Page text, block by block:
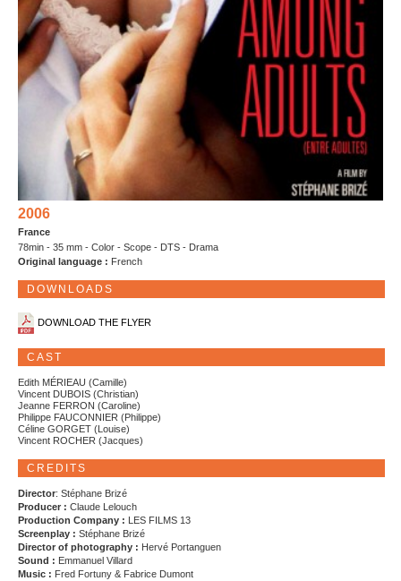
2006
France
78min - 35 mm - Color - Scope - DTS - Drama
Original language : French
DOWNLOADS
DOWNLOAD THE FLYER
CAST
Edith MÉRIEAU (Camille)
Vincent DUBOIS (Christian)
Jeanne FERRON (Caroline)
Philippe FAUCONNIER (Philippe)
Céline GORGET (Louise)
Vincent ROCHER (Jacques)
CREDITS
Director: Stéphane Brizé
Producer : Claude Lelouch
Production Company : LES FILMS 13
Screenplay : Stéphane Brizé
Director of photography : Hervé Portanguen
Sound : Emmanuel Villard
Music : Fred Fortuny & Fabrice Dumont